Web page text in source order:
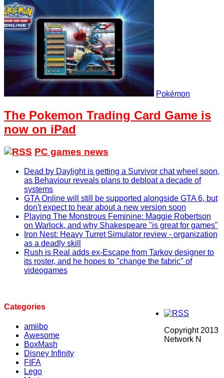
Pokémon
The Pokemon Trading Card Game is
now on iPad
PC games news
Dead by Daylight is getting a Survivor chat wheel soon,
as Behaviour reveals plans to debloat a decade of
systems
GTA Online will still be supported alongside GTA 6, but
don't expect to hear about a new version soon
Playing The Monstrous Feminine: Maggie Robertson
on Warlock, and why Shakespeare "is great for games"
Iron Nest: Heavy Turret Simulator review - organization
as a deadly skill
Rush is Real adds ex-Escape from Tarkov designer to
its roster, and he hopes to "change the fabric" of
videogames
Categories
amiibo
Awesome
BoxMash
Disney Infinity
FIFA
Lego
Copyright 2013
Network N